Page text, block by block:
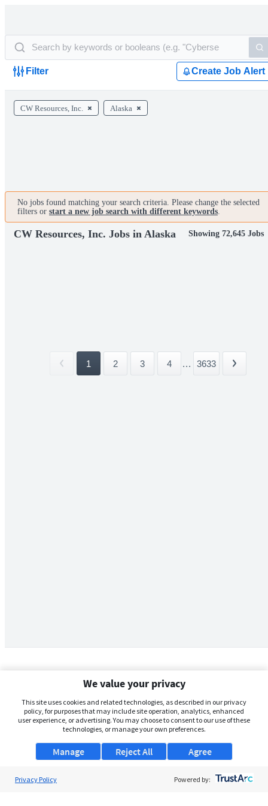
Filter Create Job Alert
CW Resources, Inc. Alaska
No jobs found matching your search criteria. Please change the selected
filters or start a new job search with different keywords.
CW Resources, Inc. Jobs in Alaska Showing 72,645 Jobs
1 2 3 4 ... 3633
We value your privacy
This site uses cookies and related technologies, as described in our privacy
policy, for purposes that may include site operation, analytics, enhanced
user experience, or advertising. You may choose to consent to our use of these
technologies, or manage your own preferences.
Manage Agree
Reject All
Privacy Policy Powered by: